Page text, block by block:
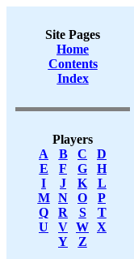
Site Pages
Home
Contents
Index
Players
A
B C
D
E
F G
H
I
J K
L
M
N O
P
Q
R S
T
U
V W X
Y
Z